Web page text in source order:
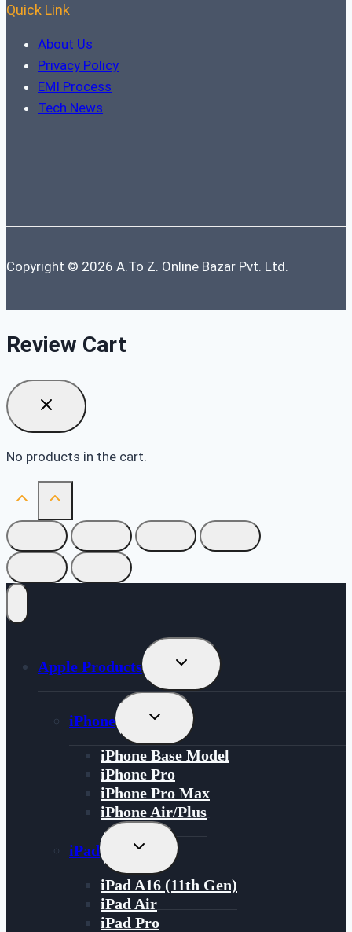
Quick Link
About Us
Privacy Policy
EMI Process
Tech News
Copyright © 2026 A.To Z. Online Bazar Pvt. Ltd.
Review Cart
No products in the cart.
Apple Products
Toggle
Menu
iPhone
Toggle
Menu
iPhone Base Model
iPhone Pro
iPhone Pro Max
iPhone Air/Plus
iPad
Toggle
Menu
iPad A16 (11th Gen)
iPad Air
iPad Pro